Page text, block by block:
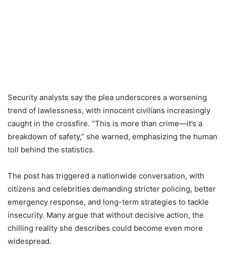
Security analysts say the plea underscores a worsening
trend of lawlessness, with innocent civilians increasingly
caught in the crossfire. “This is more than crime—it’s a
breakdown of safety,” she warned, emphasizing the human
toll behind the statistics.
The post has triggered a nationwide conversation, with
citizens and celebrities demanding stricter policing, better
emergency response, and long-term strategies to tackle
insecurity. Many argue that without decisive action, the
chilling reality she describes could become even more
widespread.